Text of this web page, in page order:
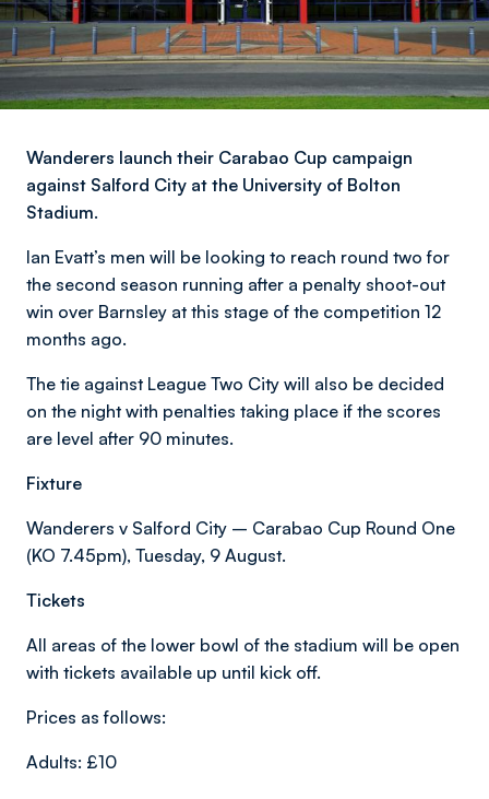
Wanderers launch their Carabao Cup campaign
against Salford City at the University of Bolton
Stadium.
Ian Evatt’s men will be looking to reach round two for
the second season running after a penalty shoot-out
win over Barnsley at this stage of the competition 12
months ago.
The tie against League Two City will also be decided
on the night with penalties taking place if the scores
are level after 90 minutes.
Fixture
Wanderers v Salford City – Carabao Cup Round One
(KO 7.45pm), Tuesday, 9 August.
Tickets
All areas of the lower bowl of the stadium will be open
with tickets available up until kick off.
Prices as follows:
Adults: £10